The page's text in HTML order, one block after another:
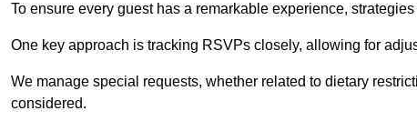
To ensure every guest has a remarkable experience,
One key approach is tracking RSVPs closely, allowing for
We manage special requests, whether related to dietary
considered.